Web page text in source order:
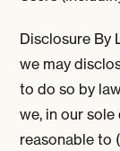
Disclosure By
we may
to do so by
we, in our
reasonable to